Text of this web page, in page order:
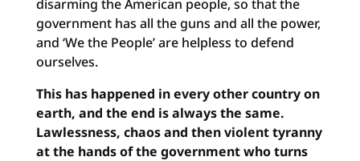
disarming the American people, so that the
government has all the guns and all the power,
and ‘We the People’ are helpless to defend
ourselves.
This has happened in every other country on
earth, and the end is always the same.
Lawlessness, chaos and then violent tyranny
at the hands of the government who turns